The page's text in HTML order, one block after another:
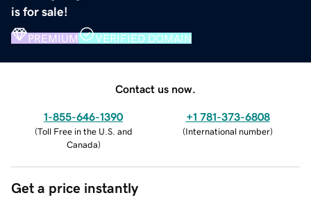
is for sale!
PREMIUM VERIFIED DOMAIN
Contact us now.
1-855-646-1390
(Toll Free in the U.S. and
Canada)
+1 781-373-6808
(International number)
Get a price instantly